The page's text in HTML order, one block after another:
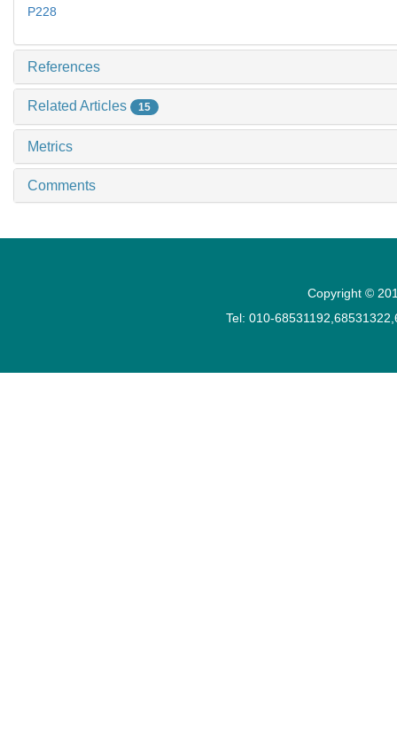
P228
References
Related Articles 15
Metrics
Comments
Copyright ©
Tel: 010-